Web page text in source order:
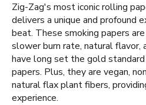
Zig-Zag's most iconic rolling
delivers a unique and profound
beat. These smoking papers
slower burn rate, natural flavor,
have long set the gold
papers. Plus, they are vegan,
natural flax plant fibers,
experience.